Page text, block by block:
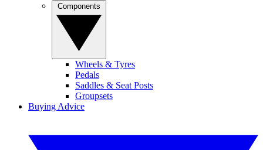
Wheels & Tyres
Pedals
Saddles & Seat Posts
Groupsets
Buying Advice